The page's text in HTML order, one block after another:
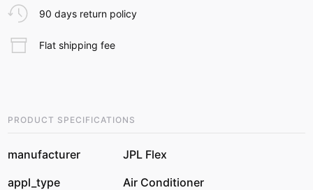
90 days return policy
Flat shipping fee
PRODUCT SPECIFICATIONS
manufacturer
JPL Flex
appl_type
Air Conditioner